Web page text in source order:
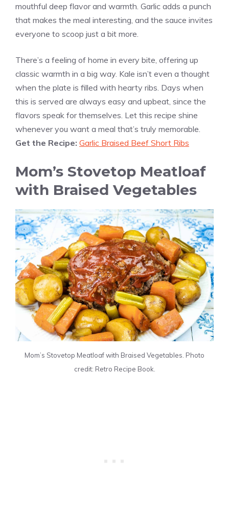
mouthful deep flavor and warmth. Garlic adds a punch
that makes the meal interesting, and the sauce invites
everyone to scoop just a bit more.
There’s a feeling of home in every bite, offering up
classic warmth in a big way. Kale isn’t even a thought
when the plate is filled with hearty ribs. Days when
this is served are always easy and upbeat, since the
flavors speak for themselves. Let this recipe shine
whenever you want a meal that’s truly memorable.
Get the Recipe: Garlic Braised Beef Short Ribs
Mom’s Stovetop Meatloaf
with Braised Vegetables
Mom’s Stovetop Meatloaf with Braised Vegetables. Photo
credit: Retro Recipe Book.